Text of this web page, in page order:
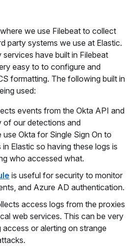
we use Filebeat to collect
party systems we use at Elastic.
have built in Filebeat
easy to to configure and
formatting. The following built in
used:
events from the Okta API and
of our detections and
use Okta for Single Sign On to
Elastic so having these logs is
who accessed what.
is useful for security to monitor
and Azure AD authentication.
access logs from the proxies
web services. This can be very
or alerting on strange